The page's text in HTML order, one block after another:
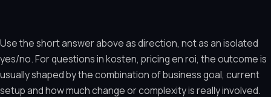
Use the short answer above as direction, not as an isolated
yes/no. For questions in kosten, pricing en roi, the outcome is
usually shaped by the combination of business goal, current
setup and how much change or complexity is really involved.